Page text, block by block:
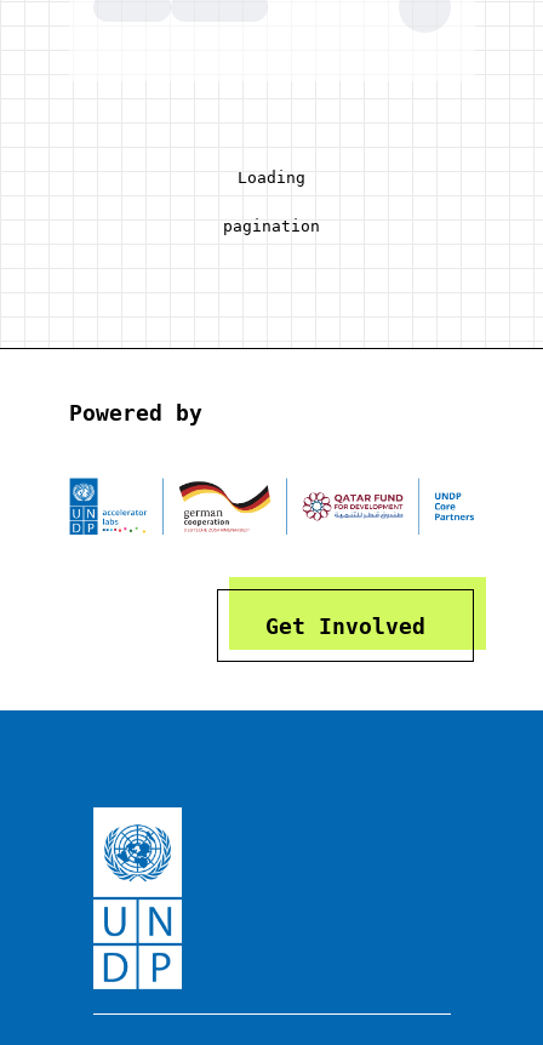
Loading
pagination
Powered by
Get Involved